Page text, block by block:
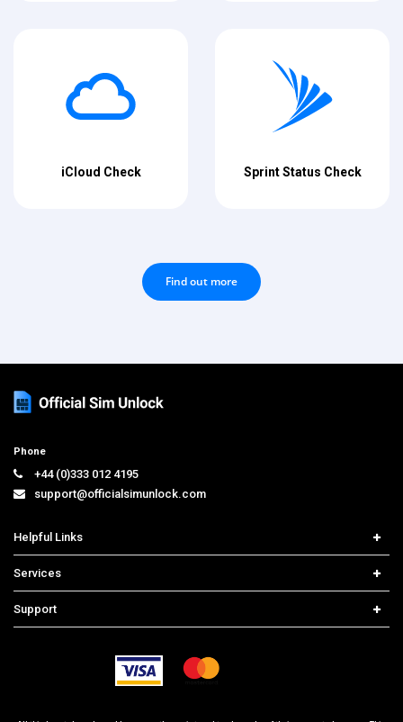
iCloud Check Sprint Status Check
Find out more
Phone
+44 (0)333 012 4195
support@officialsimunlock.com
Helpful Links
Price List
Contact us
Services
iPhone Unlock
Support
Frequently Asked Questions